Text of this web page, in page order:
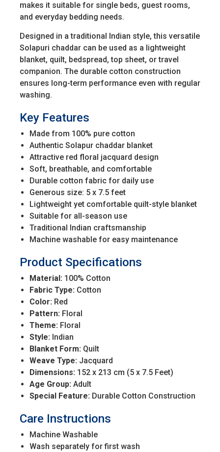
makes it suitable for single beds, guest rooms,
and everyday bedding needs.
Designed in a traditional Indian style, this versatile
Solapuri chaddar can be used as a lightweight
blanket, quilt, bedspread, top sheet, or travel
companion. The durable cotton construction
ensures long-term performance even with regular
washing.
Key Features
Made from 100% pure cotton
Authentic Solapur chaddar blanket
Attractive red floral jacquard design
Soft, breathable, and comfortable
Durable cotton fabric for daily use
Generous size: 5 x 7.5 feet
Lightweight yet comfortable quilt-style blanket
Suitable for all-season use
Traditional Indian craftsmanship
Machine washable for easy maintenance
Product Specifications
Material: 100% Cotton
Fabric Type: Cotton
Color: Red
Pattern: Floral
Theme: Floral
Style: Indian
Blanket Form: Quilt
Weave Type: Jacquard
Dimensions: 152 x 213 cm (5 x 7.5 Feet)
Age Group: Adult
Special Feature: Durable Cotton Construction
Care Instructions
Machine Washable
Wash separately for first wash